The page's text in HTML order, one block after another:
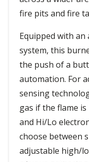
fire pits and fire
Equipped with
system, this
the push of a
automation. For
sensing
gas if the flame
and Hi/Lo
choose between
adjustable high/